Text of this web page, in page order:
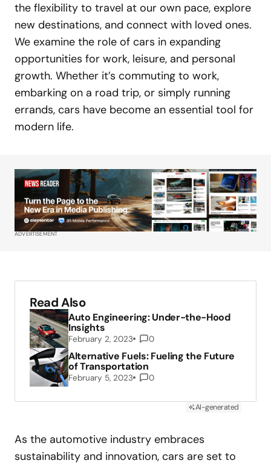
the flexibility to travel at our own pace, explore
new destinations, and connect with loved ones.
We examine the role of cars in expanding
opportunities for work, leisure, and personal
growth. Whether it’s commuting to work,
embarking on a road trip, or simply running
errands, cars have become an essential tool for
modern life.
ADVERTISEMENT
Read Also
Auto Engineering: Under-the-Hood
Insights
February 2, 2023 0
Alternative Fuels: Fueling the Future
of Transportation
February 5, 2023 0
AI-generated
As the automotive industry embraces
sustainability and innovation, cars are set to